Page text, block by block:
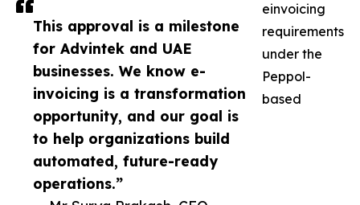
This approval is a milestone
for Advintek and UAE
businesses. We know e-
invoicing is a transformation
opportunity, and our goal is
to help organizations build
automated, future-ready
operations.”
einvoicing
requirements
under the
Peppol-
based